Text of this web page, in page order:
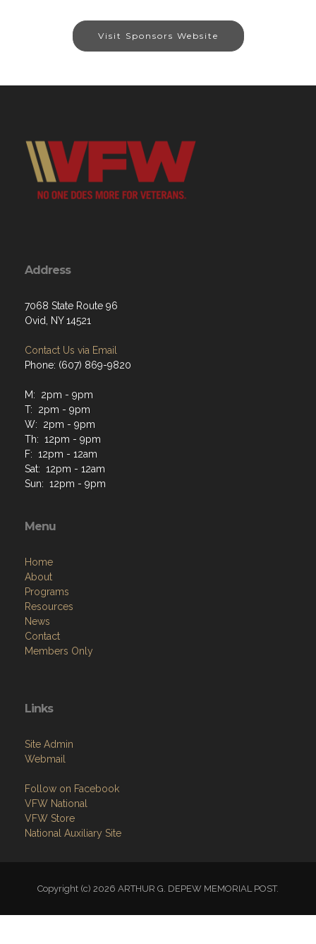
Visit Sponsors Website
Address
7068 State Route 96
Ovid, NY 14521
Contact Us via Email
Phone: (607) 869-9820
M: 2pm - 9pm
T: 2pm - 9pm
W: 2pm - 9pm
Th: 12pm - 9pm
F: 12pm - 12am
Sat: 12pm - 12am
Sun: 12pm - 9pm
Menu
Home
About
Programs
Resources
News
Contact
Members Only
Links
Site Admin
Webmail
Follow on Facebook
VFW National
VFW Store
National Auxiliary Site
Copyright (c) 2026 ARTHUR G. DEPEW MEMORIAL POST.